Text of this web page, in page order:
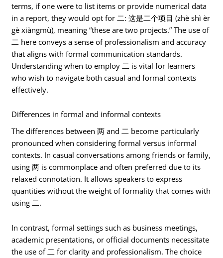
terms, if one were to list items or provide numerical data
in a report, they would opt for 二: 这是二个项目 (zhè shì èr
gè xiàngmù), meaning “these are two projects.” The use of
二 here conveys a sense of professionalism and accuracy
that aligns with formal communication standards.
Understanding when to employ 二 is vital for learners
who wish to navigate both casual and formal contexts
effectively.
Differences in formal and informal contexts
The differences between 两 and 二 become particularly
pronounced when considering formal versus informal
contexts. In casual conversations among friends or family,
using 两 is commonplace and often preferred due to its
relaxed connotation. It allows speakers to express
quantities without the weight of formality that comes with
using 二.
In contrast, formal settings such as business meetings,
academic presentations, or official documents necessitate
the use of 二 for clarity and professionalism. The choice